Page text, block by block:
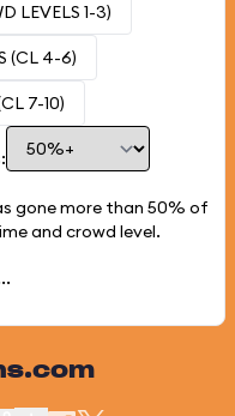
LEVELS 1-3)
(CL 4-6)
7-10)
gone more than 50% of
and crowd level.